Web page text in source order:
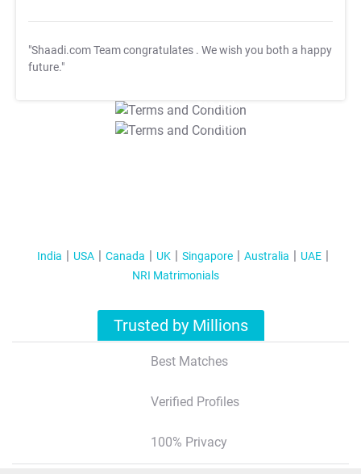
"Shaadi.com Team congratulates . We wish you both a happy
future."
T&C Apply
T&C Apply
India USA Canada UK Singapore Australia
UAE
NRI Matrimonials
Trusted by Millions
Best Matches
Verified Profiles
100% Privacy